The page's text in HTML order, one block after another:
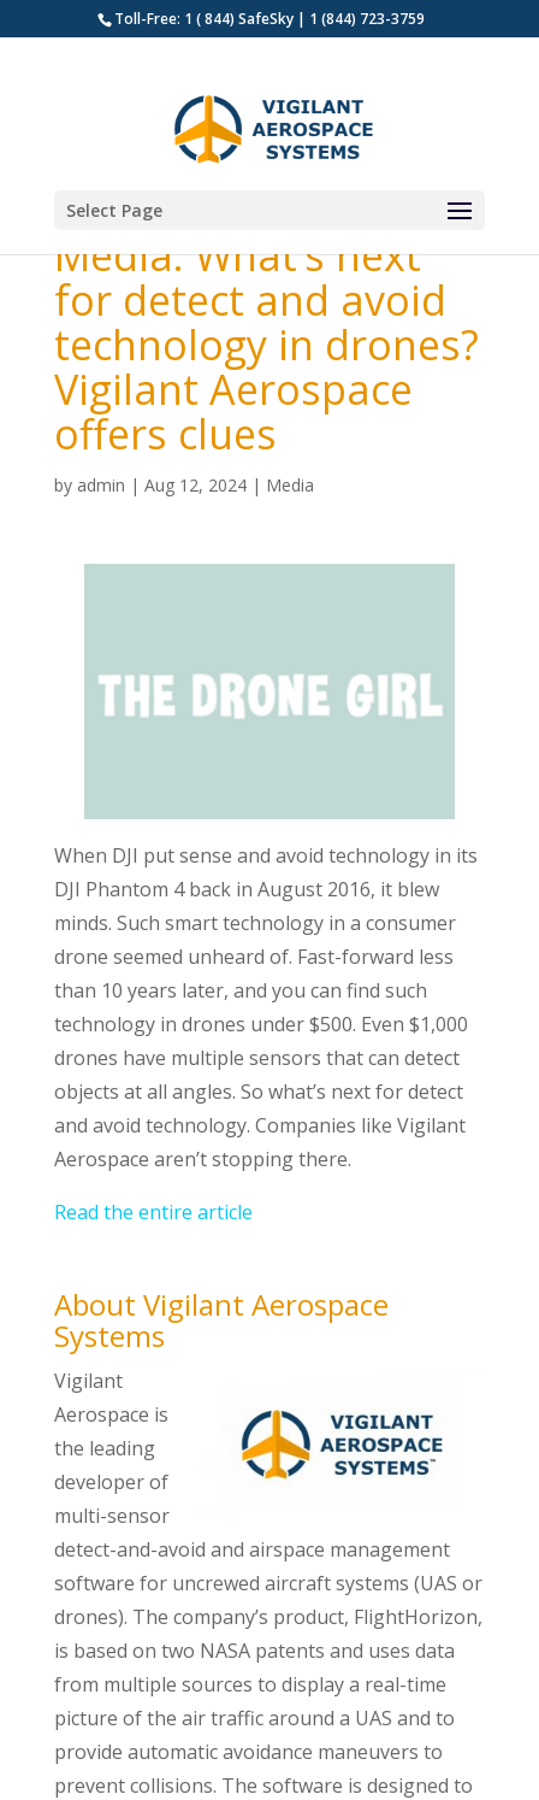
Toll-Free: 1 ( 844) SafeSky | 1 (844) 723-3759
Select Page
Media: What’s next
for detect and avoid
technology in drones?
Vigilant Aerospace
offers clues
by admin | Aug 12, 2024| Media
When DJI put sense and avoid technology in its
DJI Phantom 4 back in August 2016, it blew
minds. Such smart technology in a consumer
drone seemed unheard of. Fast-forward less
than 10 years later, and you can find such
technology in drones under $500. Even $1,000
drones have multiple sensors that can detect
objects at all angles. So what’s next for detect
and avoid technology. Companies like Vigilant
Aerospace aren’t stopping there.
Read the entire article
About Vigilant Aerospace
Systems
Vigilant
Aerospace is
the leading
developer of
multi-sensor
detect-and-avoid and airspace management
software for uncrewed aircraft systems (UAS or
drones). The company’s product, FlightHorizon,
is based on two NASA patents and uses data
from multiple sources to display a real-time
picture of the air traffic around a UAS and to
provide automatic avoidance maneuvers to
prevent collisions. The software is designed to